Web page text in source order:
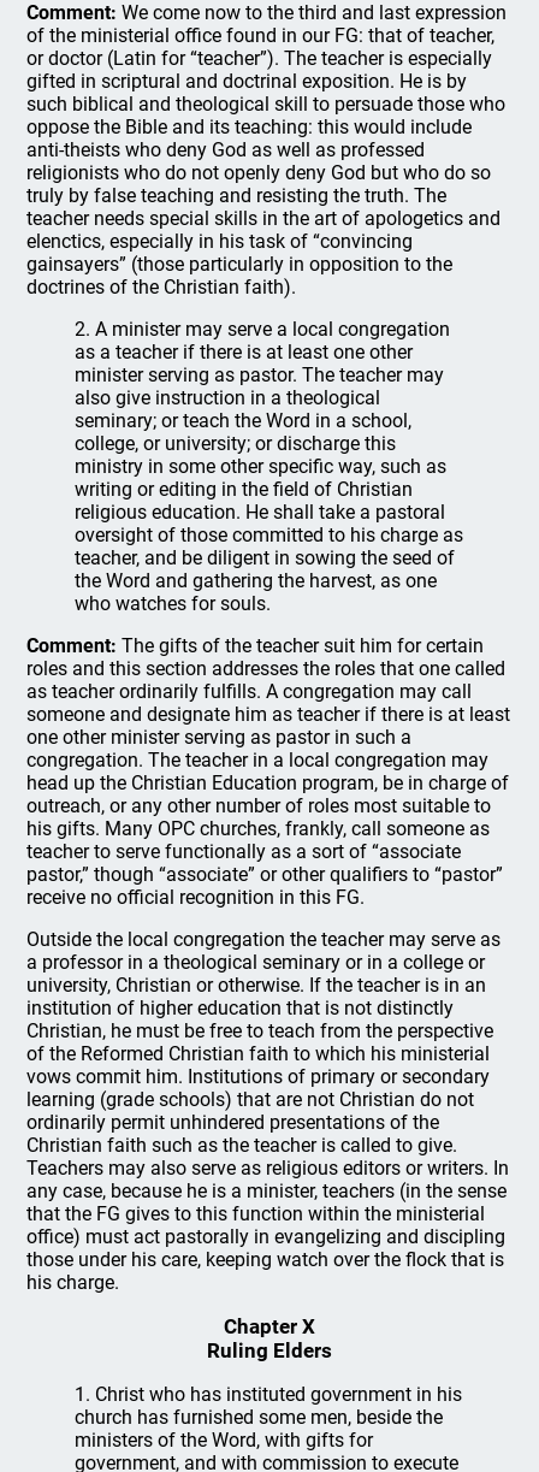
Comment: We come now to the third and last expression
of the ministerial office found in our FG: that of teacher,
or doctor (Latin for “teacher”). The teacher is especially
gifted in scriptural and doctrinal exposition. He is by
such biblical and theological skill to persuade those who
oppose the Bible and its teaching: this would include
anti-theists who deny God as well as professed
religionists who do not openly deny God but who do so
truly by false teaching and resisting the truth. The
teacher needs special skills in the art of apologetics and
elenctics, especially in his task of “convincing
gainsayers” (those particularly in opposition to the
doctrines of the Christian faith).
2. A minister may serve a local congregation
as a teacher if there is at least one other
minister serving as pastor. The teacher may
also give instruction in a theological
seminary; or teach the Word in a school,
college, or university; or discharge this
ministry in some other specific way, such as
writing or editing in the field of Christian
religious education. He shall take a pastoral
oversight of those committed to his charge as
teacher, and be diligent in sowing the seed of
the Word and gathering the harvest, as one
who watches for souls.
Comment: The gifts of the teacher suit him for certain
roles and this section addresses the roles that one called
as teacher ordinarily fulfills. A congregation may call
someone and designate him as teacher if there is at least
one other minister serving as pastor in such a
congregation. The teacher in a local congregation may
head up the Christian Education program, be in charge of
outreach, or any other number of roles most suitable to
his gifts. Many OPC churches, frankly, call someone as
teacher to serve functionally as a sort of “associate
pastor,” though “associate” or other qualifiers to “pastor”
receive no official recognition in this FG.
Outside the local congregation the teacher may serve as
a professor in a theological seminary or in a college or
university, Christian or otherwise. If the teacher is in an
institution of higher education that is not distinctly
Christian, he must be free to teach from the perspective
of the Reformed Christian faith to which his ministerial
vows commit him. Institutions of primary or secondary
learning (grade schools) that are not Christian do not
ordinarily permit unhindered presentations of the
Christian faith such as the teacher is called to give.
Teachers may also serve as religious editors or writers. In
any case, because he is a minister, teachers (in the sense
that the FG gives to this function within the ministerial
office) must act pastorally in evangelizing and discipling
those under his care, keeping watch over the flock that is
his charge.
Chapter X
Ruling Elders
1. Christ who has instituted government in his
church has furnished some men, beside the
ministers of the Word, with gifts for
government, and with commission to execute